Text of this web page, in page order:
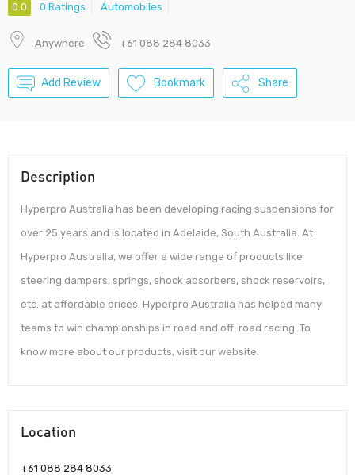
0.0 0 Ratings Automobiles
Anywhere +61 088 284 8033
Add Review Bookmark Share
Description
Hyperpro Australia has been developing racing suspensions for
over 25 years and is located in Adelaide, South Australia. At
Hyperpro Australia, we offer a wide range of products like
steering dampers, springs, shock absorbers, shock reservoirs,
etc. at affordable prices. Hyperpro Australia has helped many
teams to win championships in road and off-road racing. To
know more about our products, visit our website.
Location
+61 088 284 8033